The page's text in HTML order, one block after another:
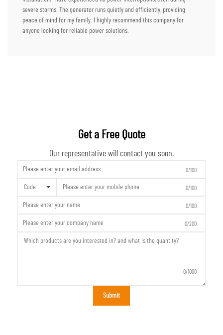
severe storms. The generator runs quietly and efficiently, providing
peace of mind for my family. I highly recommend this company for
anyone looking for reliable power solutions.
Get a Free Quote
Our representative will contact you soon.
0/100
Code 0/100
0/100
0/200
0/1000
Submit